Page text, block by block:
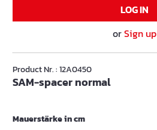
LOG IN
orSign up
Product Nr. : 12A0450
SAM-spacer normal
Mauerstärke in cm